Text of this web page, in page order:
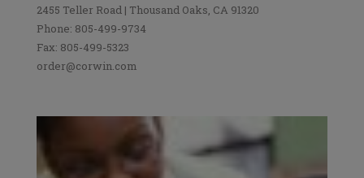
2455 Teller Road | Thousand Oaks, CA 91320
Phone: 805-499-9734
Fax: 805-499-5323
order@corwin.com